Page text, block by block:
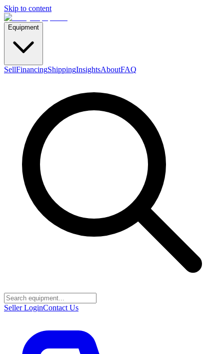
Skip to content
Equipment
SellFinancingShippingInsightsAboutFAQ
Seller LoginContact Us